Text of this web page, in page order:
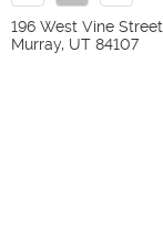
196 West Vine Street
Murray, UT 84107